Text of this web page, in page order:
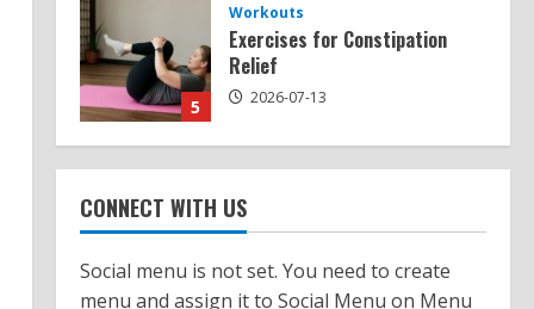
5
Workouts
Exercises for Constipation
Relief
2026-07-13
1
Strength And Mobility
Sat Superscore: Unlocking Your
Full Potential
CONNECT WITH US
Social menu is not set. You need to create
menu and assign it to Social Menu on Menu